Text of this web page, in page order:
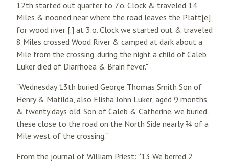
12th started out quarter to 7.o. Clock & traveled 14
Miles & nooned near where the road leaves the Platt[e]
for wood river [.] at 3.o. Clock we started out & traveled
8 Miles crossed Wood River & camped at dark about a
Mile from the crossing. during the night a child of Caleb
Luker died of Diarrhoea & Brain fever."
"Wednesday 13th buried George Thomas Smith Son of
Henry & Matilda, also Elisha John Luker, aged 9 months
& twenty days old. Son of Caleb & Catherine. we buried
these close to the road on the North Side nearly ¾ of a
Mile west of the crossing."
From the journal of William Priest: “13 We berred 2